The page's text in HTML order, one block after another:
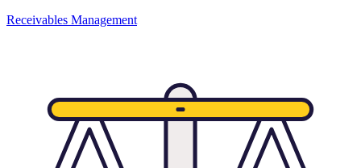
Receivables Management